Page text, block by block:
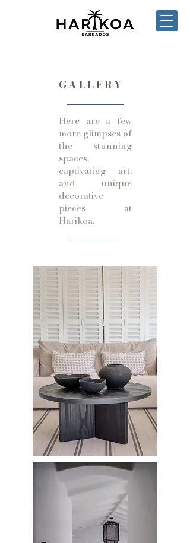
GALLERY
Here are a few
more glimpses of
the stunning
spaces,
captivating art,
and unique
decorative
pieces at
Harikoa.